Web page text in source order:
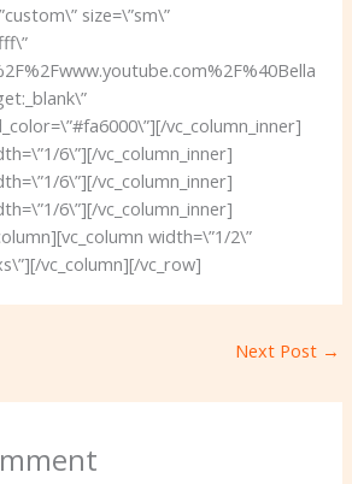
size=\”sm\”
vc_column_inner]
6\”][/vc_column_inner]
6\”][/vc_column_inner]
6\”][/vc_column_inner]
width=\”1/2\”
vc_column][/vc_row]
Next Post →